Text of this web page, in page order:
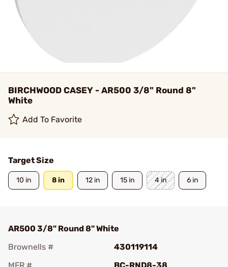
BIRCHWOOD CASEY - AR500 3/8" Round 8"
White
Add To Favorite
Target Size
10 in 8 in 12 in 15 in 4 in 6 in
AR500 3/8" Round 8" White
Brownells #
430119114